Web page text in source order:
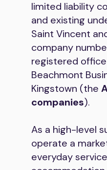
limited liability
and existing
Saint Vincent
company
registered
Beachmont
Kingstown (the
companies).
As a high-level
operate a
everyday